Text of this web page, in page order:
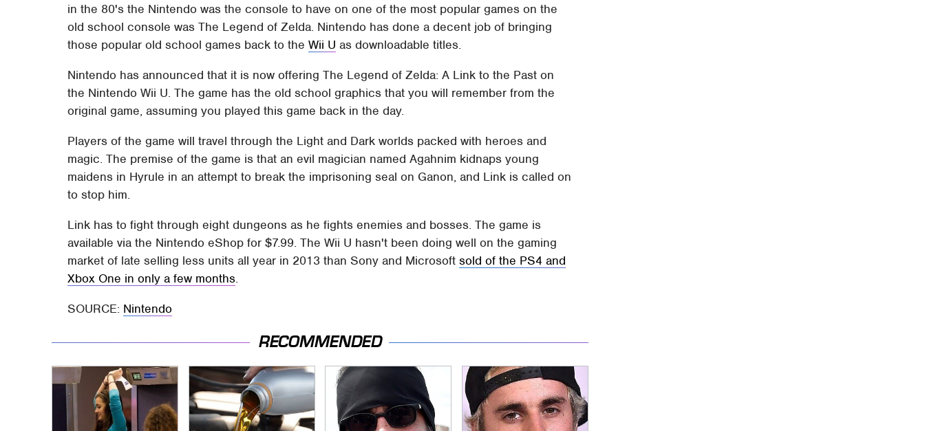
in the 80's the Nintendo was the console to have on one of the most popular games on the
old school console was The Legend of Zelda. Nintendo has done a decent job of bringing
those popular old school games back to theWii U as downloadable titles.
Nintendo has announced that it is now offering The Legend of Zelda: A Link to the Past on
the Nintendo Wii U. The game has the old school graphics that you will remember from the
original game, assuming you played this game back in the day.
Players of the game will travel through the Light and Dark worlds packed with heroes and
magic. The premise of the game is that an evil magician named Agahnim kidnaps young
maidens in Hyrule in an attempt to break the imprisoning seal on Ganon, and Link is called on
to stop him.
Link has to fight through eight dungeons as he fights enemies and bosses. The game is
available via the Nintendo eShop for $7.99. The Wii U hasn't been doing well on the gaming
market of late selling less units all year in 2013 than Sony and Microsoftsold of the PS4 and
Xbox One in only a few months.
SOURCE: Nintendo
RECOMMENDED